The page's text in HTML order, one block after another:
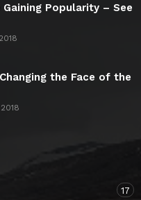
Popularity – See
the Face of the
17